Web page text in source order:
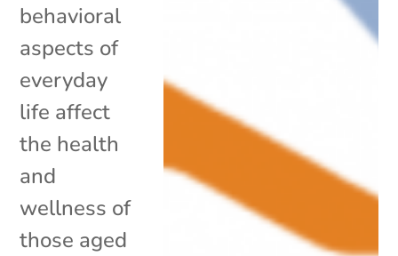
behavioral
aspects of
everyday
life affect
the health
and
wellness of
those aged